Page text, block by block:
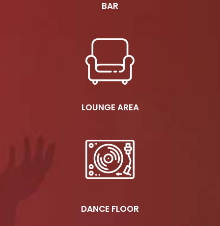
BAR
LOUNGE AREA
DANCE FLOOR